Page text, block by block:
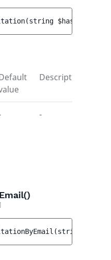
(string $hash
Description
-
(string